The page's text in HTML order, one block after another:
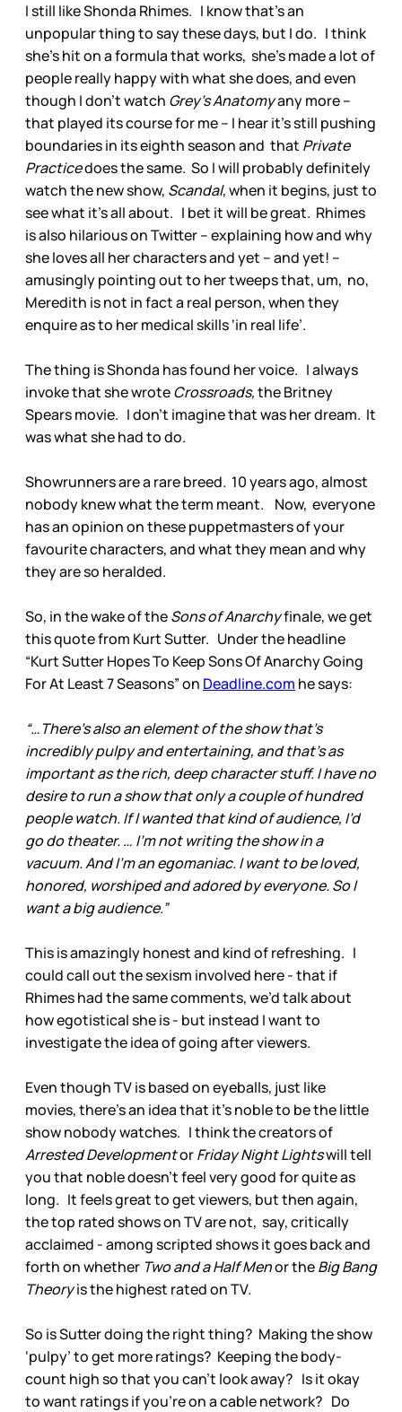
I still like Shonda Rhimes. I know that’s an
unpopular thing to say these days, but I do. I think
she’s hit on a formula that works, she’s made a lot of
people really happy with what she does, and even
though I don’t watch Grey’s Anatomyany more –
that played its course for me – I hear it’s still pushing
boundaries in its eighth season and that Private
Practicedoes the same. So I will probably definitely
watch the new show, Scandal, when it begins, just to
see what it’s all about. I bet it will be great. Rhimes
is also hilarious on Twitter – explaining how and why
she loves all her characters and yet – and yet! –
amusingly pointing out to her tweeps that, um, no,
Meredith is not in fact a real person, when they
enquire as to her medical skills ‘in real life’.
The thing is Shonda has found her voice. I always
invoke that she wroteCrossroads,the Britney
Spears movie. I don’t imagine that was her dream. It
was what she had to do.
Showrunners are a rare breed. 10 years ago, almost
nobody knew what the term meant. Now, everyone
has an opinion on these puppetmasters of your
favourite characters, and what they mean and why
they are so heralded.
So, in the wake of theSons of Anarchyfinale, we get
this quote from Kurt Sutter. Under the headline
“Kurt Sutter Hopes To Keep Sons Of Anarchy Going
For At Least 7 Seasons” on Deadline.com he says:
“…There’s also an element of the show that’s
incredibly pulpy and entertaining, and that’s as
important as the rich, deep character stuff. I have no
desire to run a show that only a couple of hundred
people watch. If I wanted that kind of audience, I’d
go do theater. … I’m not writing the show in a
vacuum. And I’m an egomaniac. I want to be loved,
honored, worshiped and adored by everyone. So I
want a big audience.”
This is amazingly honest and kind of refreshing. I
could call out the sexism involved here - that if
Rhimes had the same comments, we’d talk about
how egotistical she is - but instead I want to
investigate the idea of going after viewers.
Even though TV is based on eyeballs, just like
movies, there’s an idea that it’s noble to be the little
show nobody watches. I think the creators of
Arrested DevelopmentorFriday Night Lightswill tell
you that noble doesn’t feel very good for quite as
long. It feels great to get viewers, but then again,
the top rated shows on TV are not, say, critically
acclaimed - among scripted shows it goes back and
forth on whether Two and a Half Menor theBig Bang
Theoryis the highest rated on TV.
So is Sutter doing the right thing? Making the show
‘pulpy’ to get more ratings? Keeping the body-
count high so that you can’t look away? Is it okay
to want ratings if you’re on a cable network? Do